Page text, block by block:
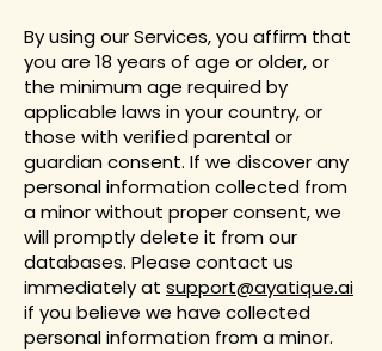
By using our Services, you affirm that
you are 18 years of age or older, or
the minimum age required by
applicable laws in your country, or
those with verified parental or
guardian consent. If we discover any
personal information collected from
a minor without proper consent, we
will promptly delete it from our
databases. Please contact us
immediately at support@ayatique.ai
if you believe we have collected
personal information from a minor.